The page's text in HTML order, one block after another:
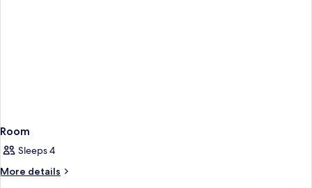
Room
Sleeps 4
More details
More